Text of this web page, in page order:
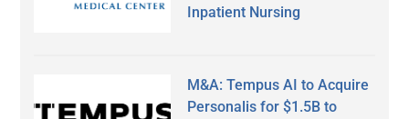
Inpatient Nursing
M&A: Tempus AI to Acquire
Personalis for $1.5B to